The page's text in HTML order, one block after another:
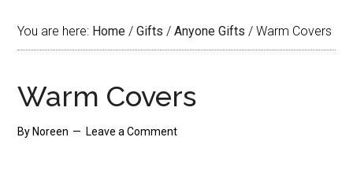
You are here: Home / Gifts / Anyone Gifts / Warm Covers
Warm Covers
By Noreen Leave a Comment